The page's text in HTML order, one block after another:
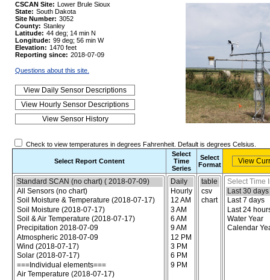
CSCAN Site:
Lower Brule Sioux
State: South Dakota
Site Number: 3052
County: Stanley
Latitude: 44 deg; 14 min N
Longitude: 99 deg; 56 min W
Elevation: 1470 feet
Reporting since: 2018-07-09
Questions about this site.
Check to view temperatures in degrees Fahrenheit. Default is degrees Celsius.
Select Report Content
Select
Time
Series
Select
Format
Choose the report content
Select report format
Select time